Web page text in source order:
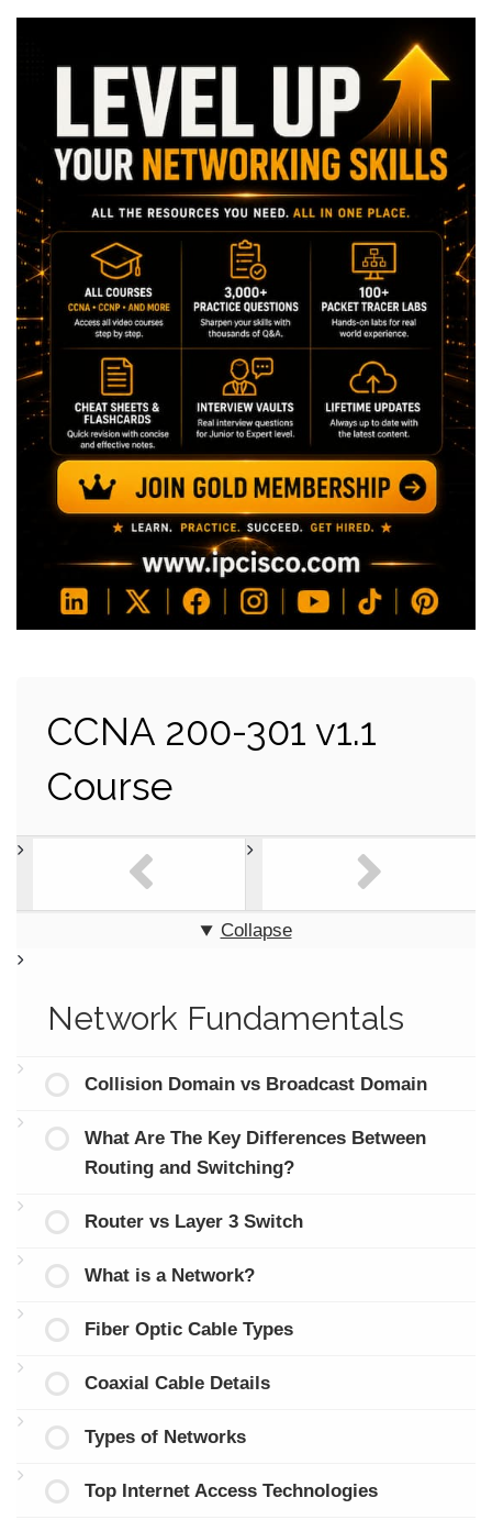
CCNA 200-301 v1.1
Course
Collapse
Network Fundamentals
Collision Domain vs Broadcast Domain
What Are The Key Differences Between
Routing and Switching?
Router vs Layer 3 Switch
What is a Network?
Fiber Optic Cable Types
Coaxial Cable Details
Types of Networks
Top Internet Access Technologies